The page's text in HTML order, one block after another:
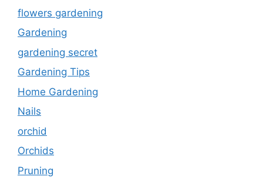
flowers gardening
Gardening
gardening secret
Gardening Tips
Home Gardening
Nails
orchid
Orchids
Pruning